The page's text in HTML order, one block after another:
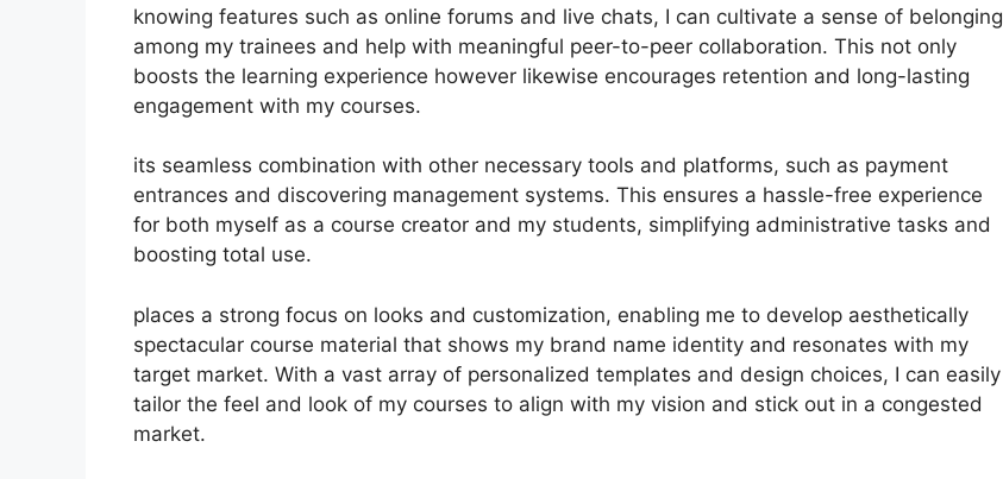
knowing features such as online forums and live chats, I can cultivate a sense of belonging
among my trainees and help with meaningful peer-to-peer collaboration. This not only
boosts the learning experience however likewise encourages retention and long-lasting
engagement with my courses.
its seamless combination with other necessary tools and platforms, such as payment
entrances and discovering management systems. This ensures a hassle-free experience
for both myself as a course creator and my students, simplifying administrative tasks and
boosting total use.
places a strong focus on looks and customization, enabling me to develop aesthetically
spectacular course material that shows my brand name identity and resonates with my
target market. With a vast array of personalized templates and design choices, I can easily
tailor the feel and look of my courses to align with my vision and stick out in a congested
market.